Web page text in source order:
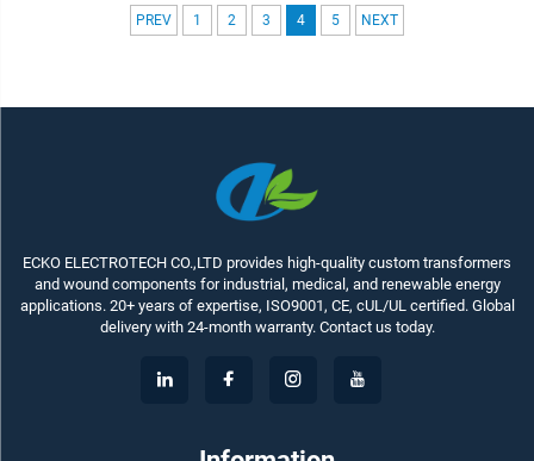
PREV 1 2 3 4 5 NEXT
ECKO ELECTROTECH CO.,LTD provides high-quality custom transformers
and wound components for industrial, medical, and renewable energy
applications. 20+ years of expertise, ISO9001, CE, cUL/UL certified. Global
delivery with 24-month warranty. Contact us today.